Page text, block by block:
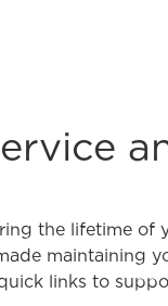
the lifetime of
maintaining
links to